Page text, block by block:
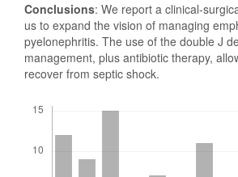
Conclusions: We report a clinical-
us to expand the vision of managing
pyelonephritis. The use of the double J
management, plus antibiotic therapy,
recover from septic shock.